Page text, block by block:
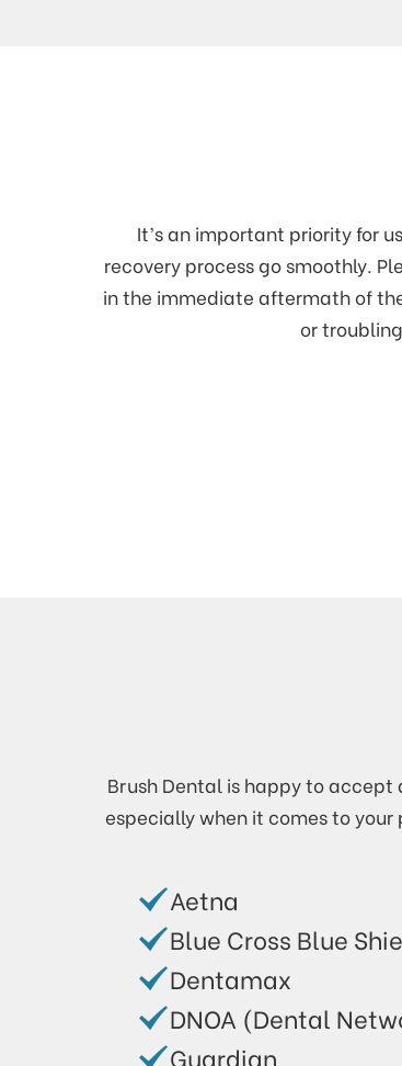
It’s an important priority for
recovery process go smoothly.
in the immediate aftermath of
or
Brush Dental is happy to
especially when it comes to
Aetna
Blue Cross Blue
Dentamax
DNOA (Dental
Guardian